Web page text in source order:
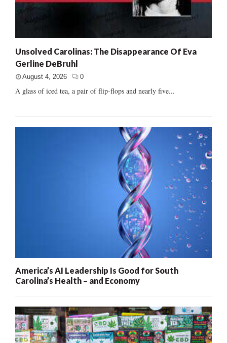
Unsolved Carolinas: The Disappearance Of Eva
Gerline DeBruhl
August 4, 2026 0
A glass of iced tea, a pair of flip-flops and nearly five...
America’s AI Leadership Is Good for South
Carolina’s Health – and Economy